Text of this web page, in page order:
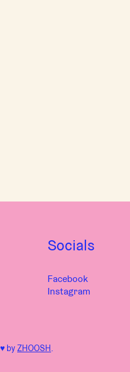
byZHOOSH.
Socials
Facebook
Instagram